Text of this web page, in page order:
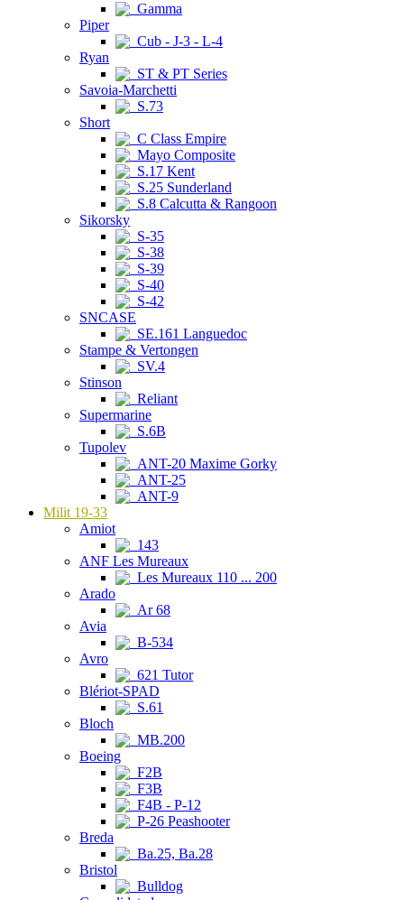
Gamma
Piper
Cub - J-3 - L-4
Ryan
ST & PT Series
Savoia-Marchetti
S.73
Short
C Class Empire
Mayo Composite
S.17 Kent
S.25 Sunderland
S.8 Calcutta & Rangoon
Sikorsky
S-35
S-38
S-39
S-40
S-42
SNCASE
SE.161 Languedoc
Stampe & Vertongen
SV.4
Stinson
Reliant
Supermarine
S.6B
Tupolev
ANT-20 Maxime Gorky
ANT-25
ANT-9
Milit 19-33
Amiot
143
ANF Les Mureaux
Les Mureaux 110 ... 200
Arado
Ar 68
Avia
B-534
Avro
621 Tutor
Blériot-SPAD
S.61
Bloch
MB.200
Boeing
F2B
F3B
F4B - P-12
P-26 Peashooter
Breda
Ba.25, Ba.28
Bristol
Bulldog